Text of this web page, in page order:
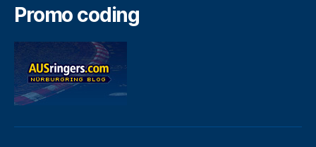
Promo coding